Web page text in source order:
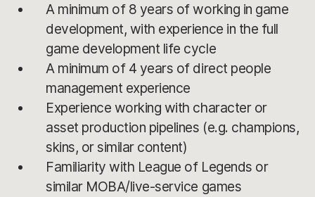
A minimum of 8 years of working in game
development, with experience in the full
game development life cycle
A minimum of 4 years of direct people
management experience
Experience working with character or
asset production pipelines (e.g. champions,
skins, or similar content)
Familiarity with League of Legends or
similar MOBA/live-service games